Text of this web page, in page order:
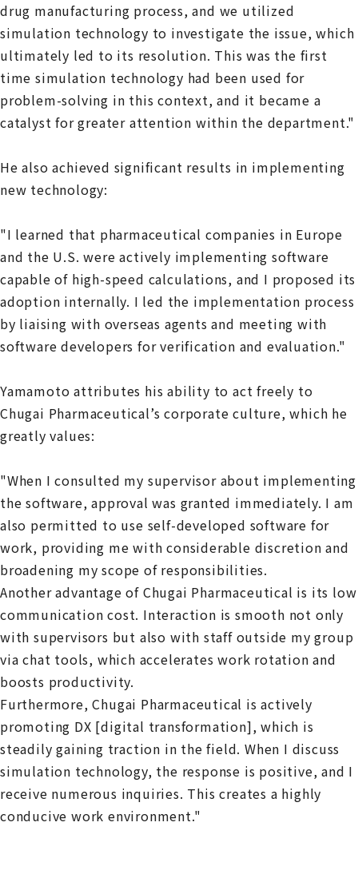
drug manufacturing process, and we utilized
simulation technology to investigate the issue, which
ultimately led to its resolution. This was the first
time simulation technology had been used for
problem-solving in this context, and it became a
catalyst for greater attention within the department."
He also achieved significant results in implementing
new technology:
"I learned that pharmaceutical companies in Europe
and the U.S. were actively implementing software
capable of high-speed calculations, and I proposed its
adoption internally. I led the implementation process
by liaising with overseas agents and meeting with
software developers for verification and evaluation."
Yamamoto attributes his ability to act freely to
Chugai Pharmaceutical’s corporate culture, which he
greatly values:
"When I consulted my supervisor about implementing
the software, approval was granted immediately. I am
also permitted to use self-developed software for
work, providing me with considerable discretion and
broadening my scope of responsibilities.
Another advantage of Chugai Pharmaceutical is its low
communication cost. Interaction is smooth not only
with supervisors but also with staff outside my group
via chat tools, which accelerates work rotation and
boosts productivity.
Furthermore, Chugai Pharmaceutical is actively
promoting DX [digital transformation], which is
steadily gaining traction in the field. When I discuss
simulation technology, the response is positive, and I
receive numerous inquiries. This creates a highly
conducive work environment."